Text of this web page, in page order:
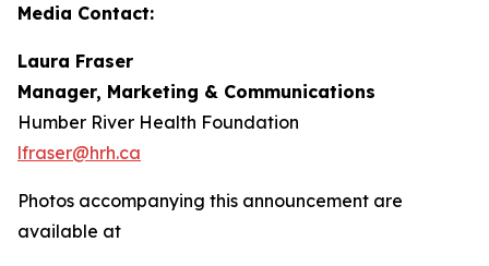
Media Contact:
Laura Fraser
Manager, Marketing & Communications
Humber River Health Foundation
lfraser@hrh.ca
Photos accompanying this announcement are
available at